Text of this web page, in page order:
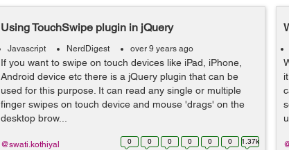
Using TouchSwipe plugin in jQuery
Javascript NerdDigest over 9 years ago
If you want to swipe on touch devices like iPad, iPhone,
Android device etc there is a jQuery plugin that can be
used for this purpose. It can read any single or multiple
finger swipes on touch device and mouse 'drags' on the
desktop brow...
0 0 0 0 0 0 1.37k
@swati.kothiyal